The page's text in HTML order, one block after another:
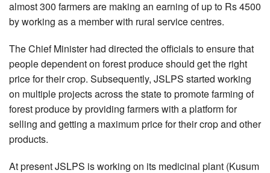
almost 300 farmers are making an earning of up to Rs 4500
by working as a member with rural service centres.
The Chief Minister had directed the officials to ensure that
people dependent on forest produce should get the right
price for their crop. Subsequently, JSLPS started working
on multiple projects across the state to promote farming of
forest produce by providing farmers with a platform for
selling and getting a maximum price for their crop and other
products.
At present JSLPS is working on its medicinal plant (Kusum